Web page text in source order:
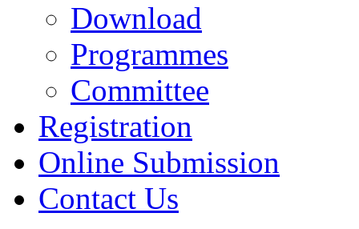
Download
Programmes
Committee
Registration
Online Submission
Contact Us